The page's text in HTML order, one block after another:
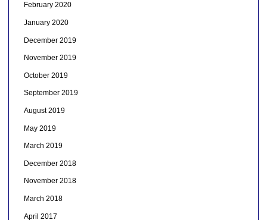
February 2020
January 2020
December 2019
November 2019
October 2019
September 2019
August 2019
May 2019
March 2019
December 2018
November 2018
March 2018
April 2017